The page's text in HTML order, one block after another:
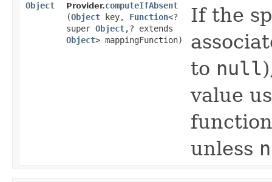
Object Provider.computeIfAbsent
(Object key, Function<?
super Object,​? extends
Object> mappingFunction)
If the
to null
value
unless